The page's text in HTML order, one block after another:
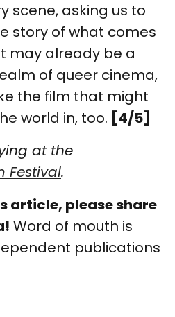
scene, asking us to
story of what comes
may already be a
of queer cinema,
the film that might
world in, too. [4/5]
at the
Festival.
article, please share
Word of mouth is
publications